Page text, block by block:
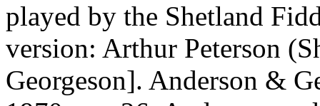
played by the Shetland
version: Arthur Peterson
Georgeson]. Anderson &